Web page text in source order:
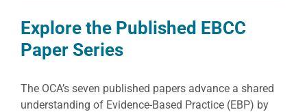
Explore the Published EBCC
Paper Series
The OCA’s seven published papers advance a shared
understanding of Evidence-Based Practice (EBP) by